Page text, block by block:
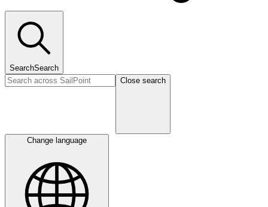
SearchSearch
Close search
Change language